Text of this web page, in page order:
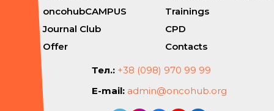
oncohubCAMPUS
Trainings
Journal Club
CPD
Offer
Contacts
Тел.: +38 (098) 970 99 99
E-mail: admin@oncohub.org